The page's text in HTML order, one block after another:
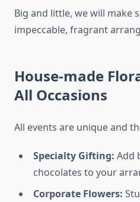
Big and little, we will make
impeccable, fragrant
House-made
All Occasions
All events are unique and
Specialty Gifting: Add
chocolates to your
Corporate Flowers: